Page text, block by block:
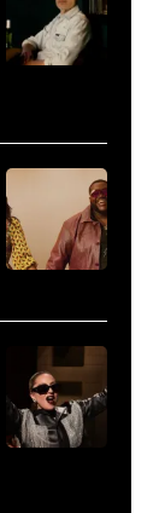
Sweets!’
by
Von
Bolton